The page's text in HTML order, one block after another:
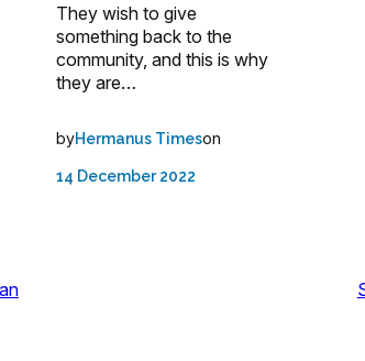
They wish to give
something back to the
community, and this is why
they are…
byHermanus Timeson
14 December 2022